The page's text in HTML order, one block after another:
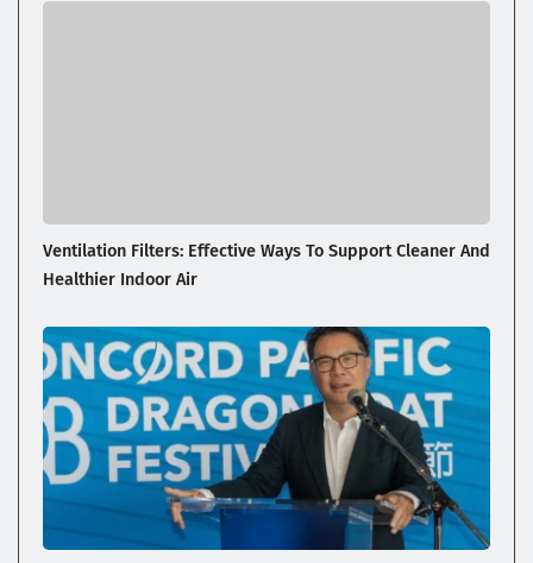
Ventilation Filters: Effective Ways To Support Cleaner And
Healthier Indoor Air